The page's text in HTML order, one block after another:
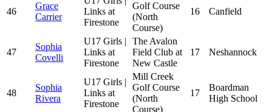
46
Grace
Carrier
Links at
Firestone
Golf Course
(North
Course)
16 Canfield
47
Sophia
Covelli
U17 Girls |
Links at
Firestone
The Avalon
Field Club at
New Castle
17 Neshannock
48
Sophia
Rivera
U17 Girls |
Links at
Firestone
Mill Creek
Golf Course
(North
Course)
17
Boardman
High School